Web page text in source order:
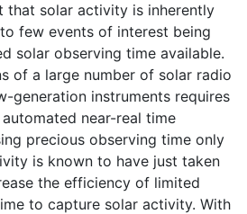
that solar activity is inherently
few events of interest being
solar observing time available.
of a large number of solar radio
generation instruments requires
near-real time
precious observing time only
is known to have just taken
the efficiency of limited
to capture solar activity. With